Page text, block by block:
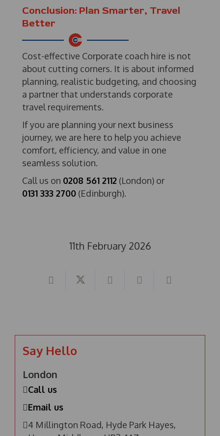
Conclusion: Plan Smarter, Travel
Better
Cost-effective Corporate coach hire is not
about cutting corners. It is about informed
planning, realistic budgeting, and choosing
a partner that understands corporate
travel requirements.
If you are planning your next business
journey, we are here to help you achieve
comfort, efficiency, and value in one
seamless solution.
Call us on 0208 561 2112 (London) or
0131 333 2700 (Edinburgh).
11th February 2026
Say Hello
London
Call us
Email us
4 Millington Road, Hyde Park Hayes,